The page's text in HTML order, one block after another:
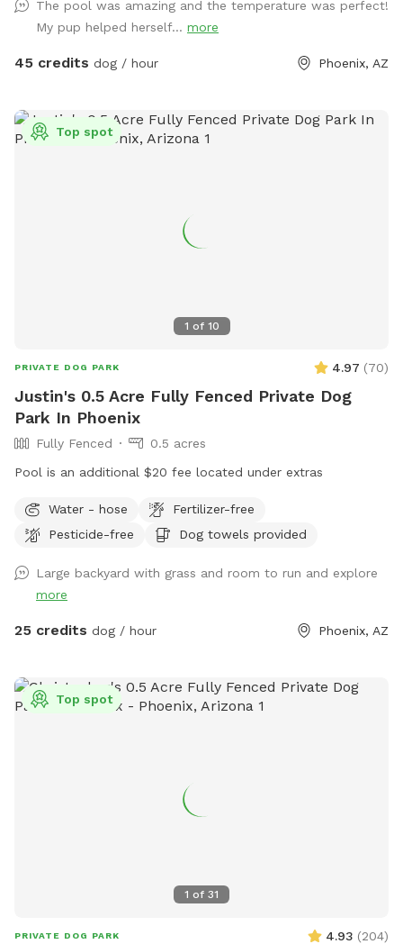
real grass, no dirt, no mud. Covered back patio with
comfortable couch, chairs and outdoor dining table. Hose
accessible for post swim clean up.
The pool was amazing and the temperature was perfect!
My pup helped herself... more
45 credits dog / hour Phoenix, AZ
1 of 10
Top spot
PRIVATE DOG PARK 4.97 (70)
Justin's 0.5 Acre Fully Fenced Private Dog
Park In Phoenix
Fully Fenced
0.5 acres
Pool is an additional $20 fee located under extras
Water - hose
Fertilizer-free
Pesticide-free
Dog towels provided
Large backyard with grass and room to run and explore
more
25 credits dog / hour Phoenix, AZ
1 of 31
Top spot
PRIVATE DOG PARK 4.93 (204)